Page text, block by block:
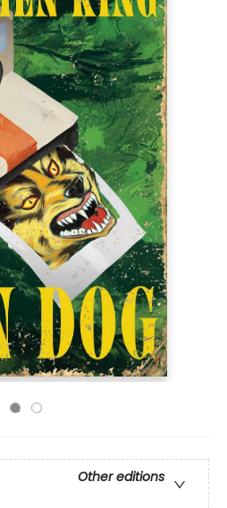
Other editions